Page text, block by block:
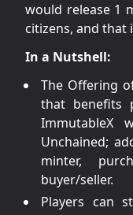
would release 1
citizens, and that
In a Nutshell:
The Offering
that benefits
ImmutableX
Unchained;
minter,
buyer/seller.
Players can